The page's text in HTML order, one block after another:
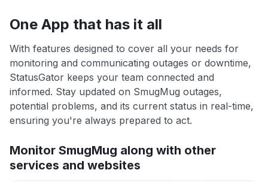
One App that has it all
With features designed to cover all your needs for
monitoring and communicating outages or downtime,
StatusGator keeps your team connected and
informed. Stay updated on SmugMug outages,
potential problems, and its current status in real-time,
ensuring you're always prepared to act.
Monitor SmugMug along with other
services and websites